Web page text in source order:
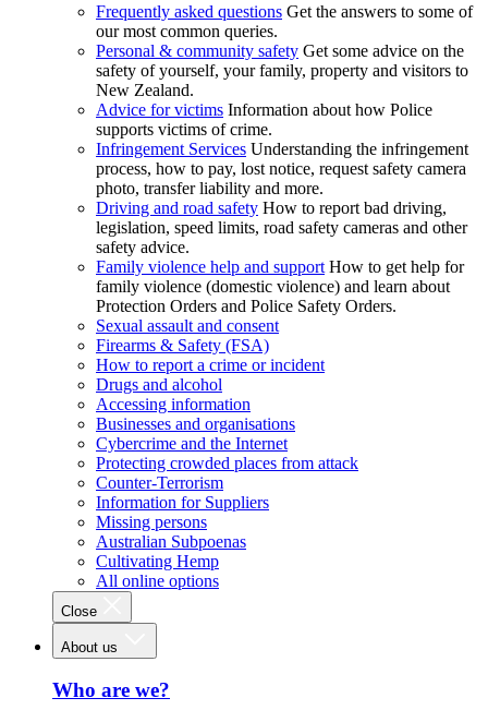
Frequently asked questions Get the answers to some of
our most common queries.
Personal & community safety Get some advice on the
safety of yourself, your family, property and visitors to
New Zealand.
Advice for victims Information about how Police
supports victims of crime.
Infringement Services Understanding the infringement
process, how to pay, lost notice, request safety camera
photo, transfer liability and more.
Driving and road safety How to report bad driving,
legislation, speed limits, road safety cameras and other
safety advice.
Family violence help and support How to get help for
family violence (domestic violence) and learn about
Protection Orders and Police Safety Orders.
Sexual assault and consent
Firearms & Safety (FSA)
How to report a crime or incident
Drugs and alcohol
Accessing information
Businesses and organisations
Cybercrime and the Internet
Protecting crowded places from attack
Counter-Terrorism
Information for Suppliers
Missing persons
Australian Subpoenas
Cultivating Hemp
All online options
Close
About us
Who are we?